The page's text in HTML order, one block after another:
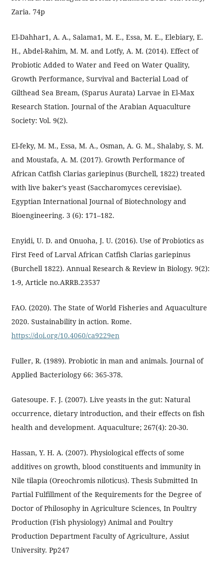
Zaria. 74p
El-Dahhar1, A. A., Salama1, M. E., Essa, M. E., Elebiary, E.
H., Abdel-Rahim, M. M. and Lotfy, A. M. (2014). Effect of
Probiotic Added to Water and Feed on Water Quality,
Growth Performance, Survival and Bacterial Load of
Gilthead Sea Bream, (Sparus Aurata) Larvae in El-Max
Research Station. Journal of the Arabian Aquaculture
Society: Vol. 9(2).
El-feky, M. M., Essa, M. A., Osman, A. G. M., Shalaby, S. M.
and Moustafa, A. M. (2017). Growth Performance of
African Catfish Clarias gariepinus (Burchell, 1822) treated
with live baker’s yeast (Saccharomyces cerevisiae).
Egyptian International Journal of Biotechnology and
Bioengineering. 3 (6): 171–182.
Enyidi, U. D. and Onuoha, J. U. (2016). Use of Probiotics as
First Feed of Larval African Catfish Clarias gariepinus
(Burchell 1822). Annual Research & Review in Biology. 9(2):
1-9, Article no.ARRB.23537
FAO. (2020). The State of World Fisheries and Aquaculture
2020. Sustainability in action. Rome.
https://doi.org/10.4060/ca9229en
Fuller, R. (1989). Probiotic in man and animals. Journal of
Applied Bacteriology 66: 365-378.
Gatesoupe. F. J. (2007). Live yeasts in the gut: Natural
occurrence, dietary introduction, and their effects on fish
health and development. Aquaculture; 267(4): 20-30.
Hassan, Y. H. A. (2007). Physiological effects of some
additives on growth, blood constituents and immunity in
Nile tilapia (Oreochromis niloticus). Thesis Submitted In
Partial Fulfillment of the Requirements for the Degree of
Doctor of Philosophy in Agriculture Sciences, In Poultry
Production (Fish physiology) Animal and Poultry
Production Department Faculty of Agriculture, Assiut
University. Pp247